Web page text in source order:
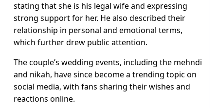
stating that she is his legal wife and expressing
strong support for her. He also described their
relationship in personal and emotional terms,
which further drew public attention.
The couple’s wedding events, including the mehndi
and nikah, have since become a trending topic on
social media, with fans sharing their wishes and
reactions online.